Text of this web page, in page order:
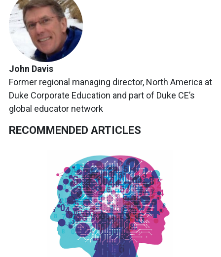
John Davis
Former regional managing director, North America at
Duke Corporate Education and part of Duke CE’s
global educator network
RECOMMENDED ARTICLES